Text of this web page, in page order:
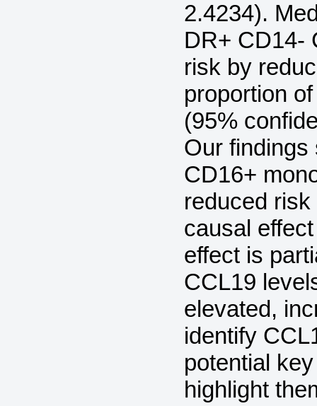
2.4234).
DR+ CD14-
risk by
proportion
(95%
Our findings
CD16+
reduced
causal
effect is
CCL19
elevated,
identify
potential
highlight